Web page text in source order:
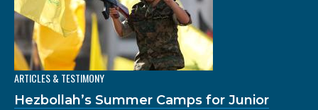
ARTICLES & TESTIMONY
Hezbollah’s Summer Camps for Junior